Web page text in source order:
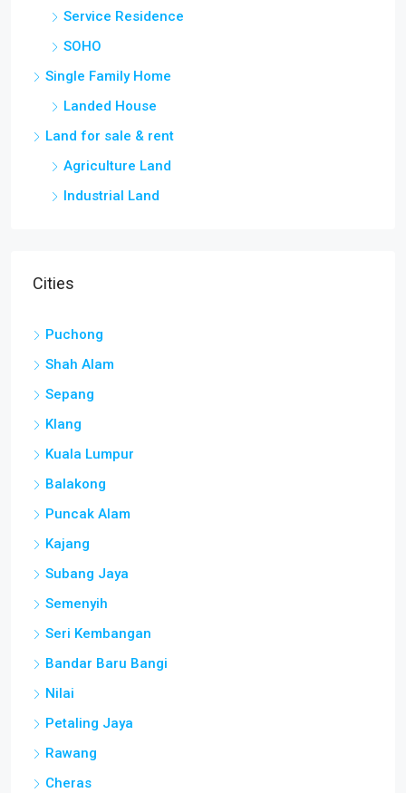
Service Residence
SOHO
Single Family Home
Landed House
Land for sale & rent
Agriculture Land
Industrial Land
Cities
Puchong
Shah Alam
Sepang
Klang
Kuala Lumpur
Balakong
Puncak Alam
Kajang
Subang Jaya
Semenyih
Seri Kembangan
Bandar Baru Bangi
Nilai
Petaling Jaya
Rawang
Cheras